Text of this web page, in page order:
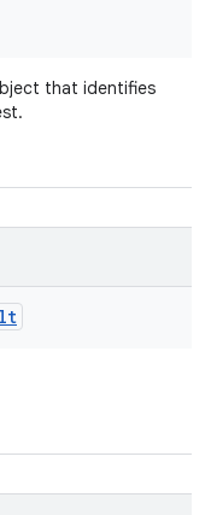
that identifies